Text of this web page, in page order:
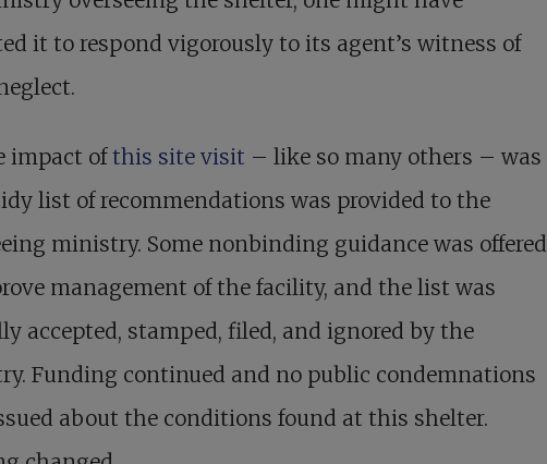
it to respond vigorously to its agent’s witness of
impact ofthis site visit – like so many others – was
list of recommendations was provided to the
ministry. Some nonbinding guidance was offered
management of the facility, and the list was
accepted, stamped, filed, and ignored by the
Funding continued and no public condemnations
about the conditions found at this shelter.